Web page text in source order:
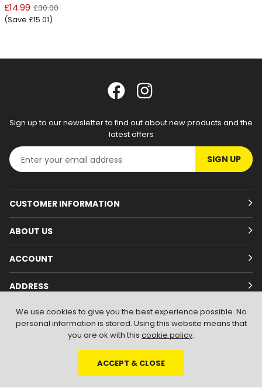
£14.99 £30.00
(Save £15.01)
Sign up to our newsletter to find out about new products and the
latest offers
SIGN UP
CUSTOMER INFORMATION
ABOUT US
ACCOUNT
ADDRESS
. All Rights Reserved
We use cookies to give you the best experience possible. No
personal information is stored. Using this website means that
you are ok with this cookie policy.
ACCEPT & CLOSE